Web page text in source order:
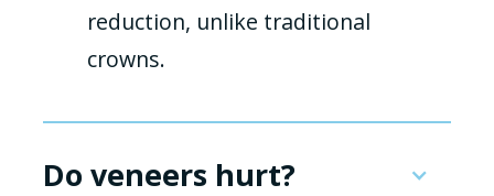
reduction, unlike traditional
crowns.
Do veneers hurt?